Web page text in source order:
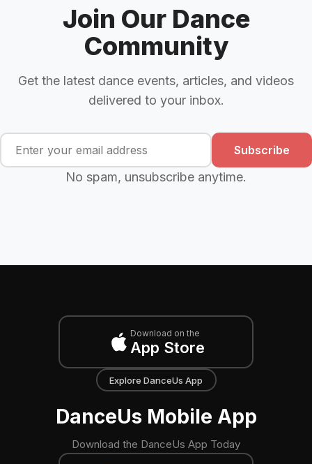
Join Our Dance
Community
Get the latest dance events, articles, and videos
delivered to your inbox.
Subscribe
No spam, unsubscribe anytime.
Download on the
App Store
Explore DanceUs App
DanceUs Mobile App
Download the DanceUs App Today